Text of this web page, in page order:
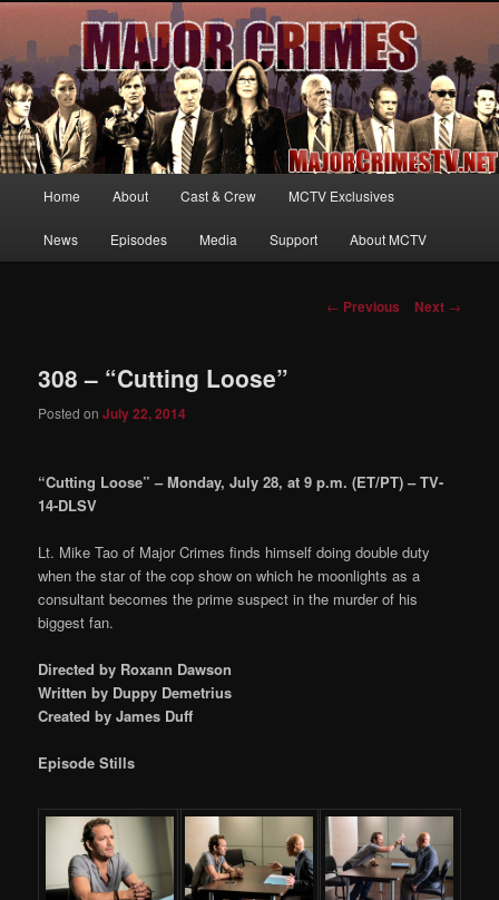
MajorCrimesTV.net
Your first source for news, information and exclusive content on TNT's
MAJOR CRIMES, starring Mary McDonnell
Skip
to
Home About Cast & Crew MCTV Exclusives
News Episodes Media Support About MCTV
Post
← Previous Next →
308 – “Cutting Loose”
Posted onJuly 22, 2014
“Cutting Loose” – Monday, July 28, at 9 p.m. (ET/PT) – TV-
14-DLSV
Lt. Mike Tao of Major Crimes finds himself doing double duty
when the star of the cop show on which he moonlights as a
consultant becomes the prime suspect in the murder of his
biggest fan.
Directed by Roxann Dawson
Written by Duppy Demetrius
Created by James Duff
Episode Stills